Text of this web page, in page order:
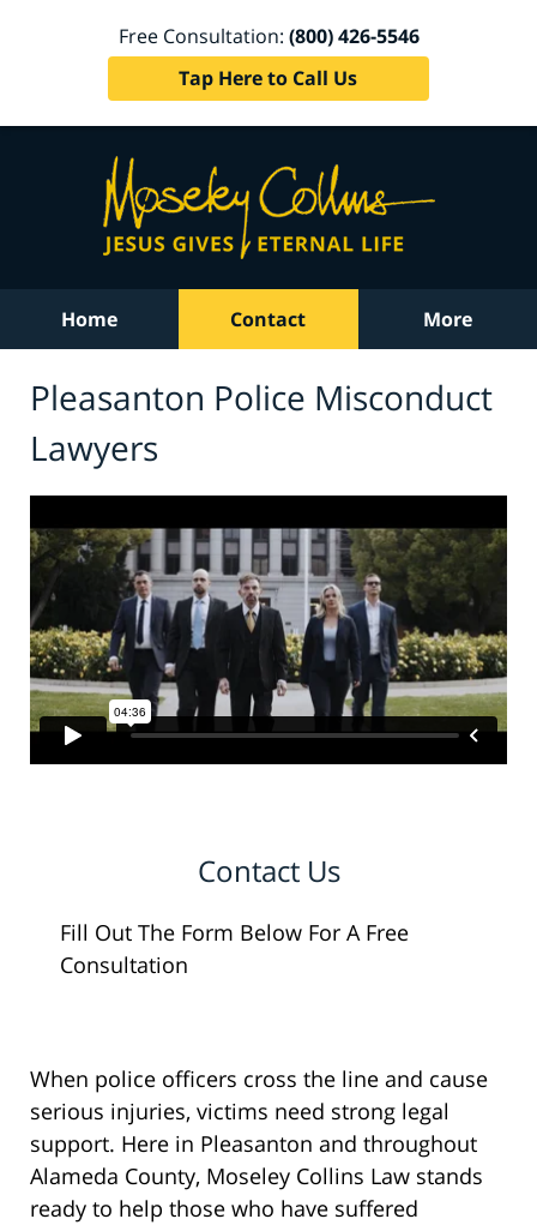
Free Consultation: (800) 426-5546
Tap Here to Call Us
Home Contact More
Pleasanton Police Misconduct
Lawyers
Contact Us
Fill Out The Form Below For A Free
Consultation
When police officers cross the line and cause
serious injuries, victims need strong legal
support. Here in Pleasanton and throughout
Alameda County, Moseley Collins Law stands
ready to help those who have suffered